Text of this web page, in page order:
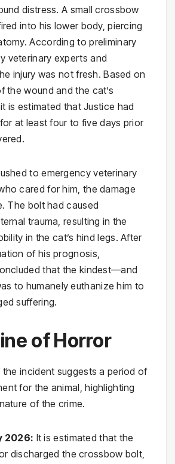
distress. A small crossbow
into his lower body, piercing
According to preliminary
veterinary experts and
injury was not fresh. Based on
the wound and the cat’s
is estimated that Justice had
at least four to five days prior
to emergency veterinary
cared for him, the damage
The bolt had caused
trauma, resulting in the
in the cat’s hind legs. After
of his prognosis,
that the kindest—and
to humanely euthanize him to
suffering.
of Horror
incident suggests a period of
for the animal, highlighting
of the crime.
2026: It is estimated that the
discharged the crossbow bolt,